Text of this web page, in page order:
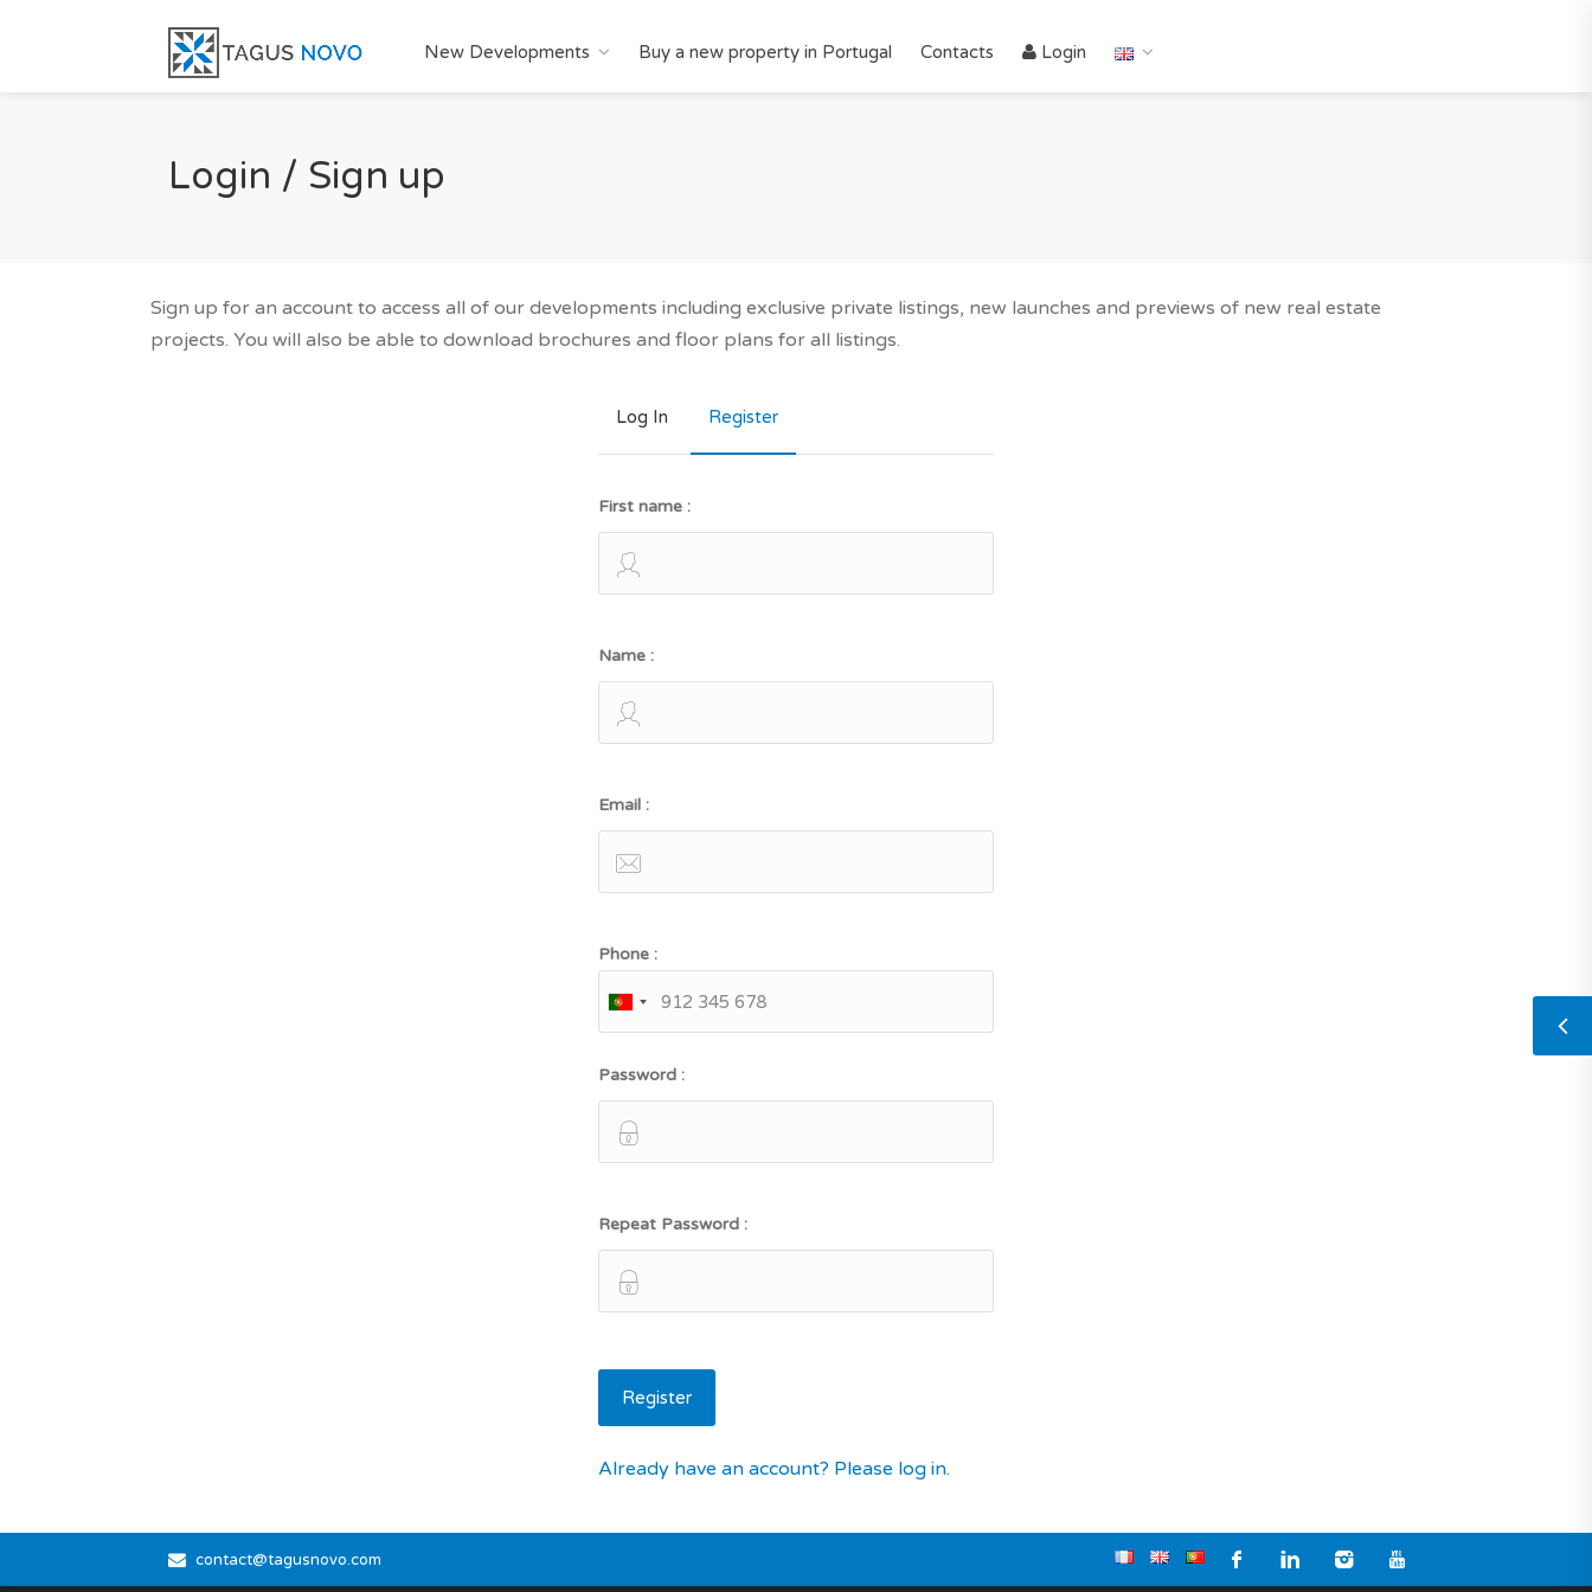
New Developments Buy a new property in Portugal Contacts Login
Login / Sign up
Sign up for an account to access all of our developments including exclusive private listings, new launches and previews of new real estate
projects. You will also be able to download brochures and floor plans for all listings.
Log In Register
First name :
Name :
Email :
Phone :
Password :
Repeat Password :
Already have an account? Please log in.
contact@tagusnovo.com